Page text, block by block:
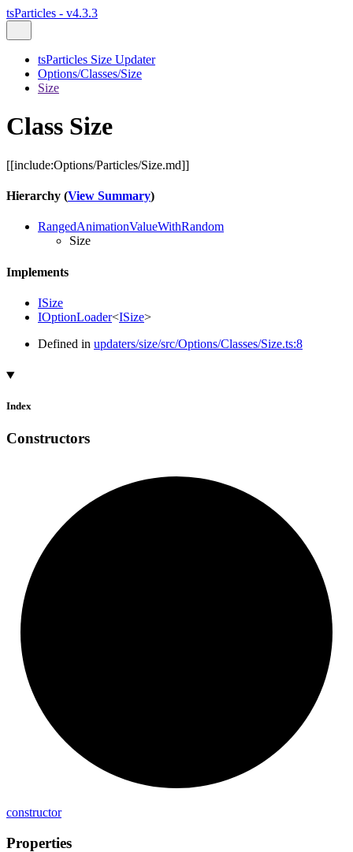
tsParticles - v4.3.3
tsParticles Size Updater
Options/Classes/Size
Size
Class Size
[[include:Options/Particles/Size.md]]
Hierarchy (View Summary)
RangedAnimationValueWithRandom
Size
Implements
ISize
IOptionLoader<ISize>
Defined in updaters/size/src/Options/Classes/Size.ts:8
Index
Constructors
constructor
Properties